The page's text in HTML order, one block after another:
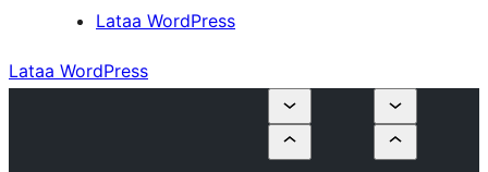
Lataa WordPress
Lataa WordPress